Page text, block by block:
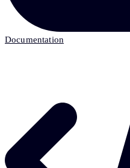
Documentation